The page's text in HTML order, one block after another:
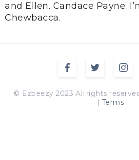
and Ellen. Candace Payne.
Chewbacca.
© Ezbeezy 2023 All rights
| Terms